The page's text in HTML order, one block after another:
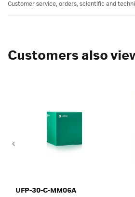
Customer service, orders, scientific and
Customers also
UFP-30-C-MM06A